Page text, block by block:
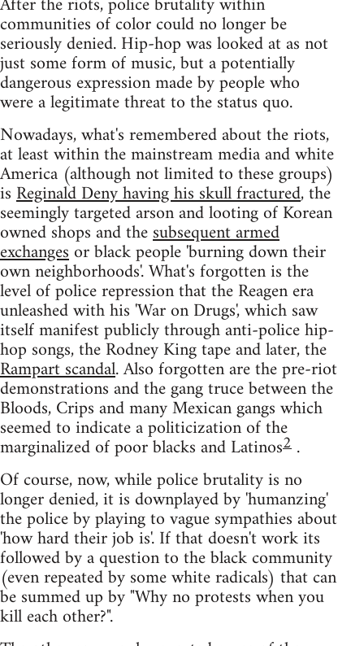
communities of color could no longer be
seriously denied. Hip-hop was looked at as not
just some form of music, but a potentially
dangerous expression made by people who
were a legitimate threat to the status quo.
Nowadays, what's remembered about the riots,
at least within the mainstream media and white
America (although not limited to these groups)
isReginald Deny having his skull fractured, the
seemingly targeted arson and looting of Korean
owned shops and thesubsequent armed
exchangesor black people 'burning down their
own neighborhoods'. What's forgotten is the
level of police repression that the Reagen era
unleashed with his 'War on Drugs', which saw
itself manifest publicly through anti-police hip-
hop songs, the Rodney King tape and later, the
Rampart scandal. Also forgotten are the pre-riot
demonstrations and the gang truce between the
Bloods, Crips and many Mexican gangs which
seemed to indicate a politicization of the
marginalized of poor blacks and Latinos2 .
Of course, now, while police brutality is no
longer denied, it is downplayed by 'humanzing'
the police by playing to vague sympathies about
'how hard their job is'. If that doesn't work its
followed by a question to the black community
(even repeated by some white radicals) that can
be summed up by "Why no protests when you
kill each other?".